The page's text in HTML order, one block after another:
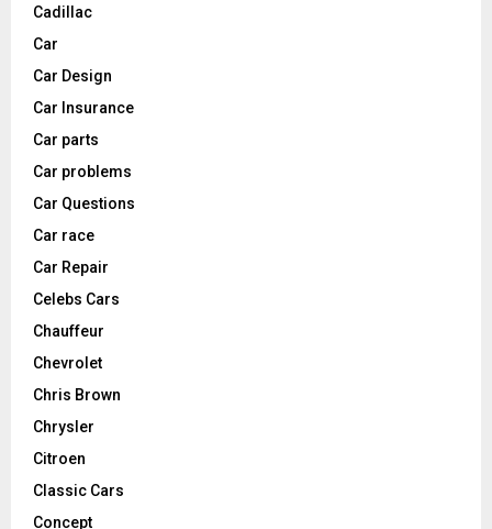
Cadillac
Car
Car Design
Car Insurance
Car parts
Car problems
Car Questions
Car race
Car Repair
Celebs Cars
Chauffeur
Chevrolet
Chris Brown
Chrysler
Citroen
Classic Cars
Concept